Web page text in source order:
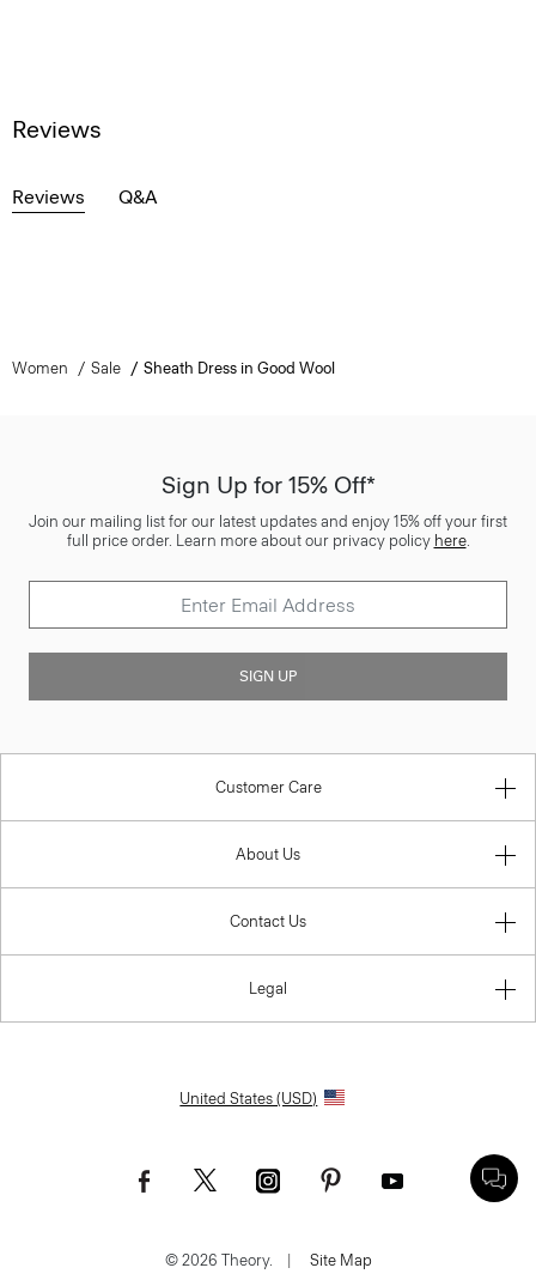
Reviews
Reviews Q&A
Women Sale Sheath Dress in Good Wool
Sign Up for 15% Off*
Join our mailing list for our latest updates and enjoy 15% off your first
full price order. Learn more about our privacy policy here.
SIGN UP
Customer Care
About Us
Contact Us
Legal
United States (USD)
© 2026 Theory. Site Map